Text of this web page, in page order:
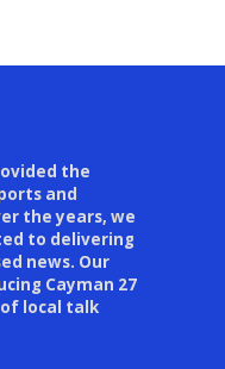
the
and
the years, we
to delivering
news. Our
Cayman 27
local talk